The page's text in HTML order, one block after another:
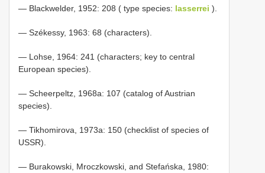
— Blackwelder, 1952: 208 ( type species: lasserrei ).
— Székessy, 1963: 68 (characters).
— Lohse, 1964: 241 (characters; key to central
European species).
— Scheerpeltz, 1968a: 107 (catalog of Austrian
species).
— Tikhomirova, 1973a: 150 (checklist of species of
USSR).
— Burakowski, Mroczkowski, and Stefańska, 1980: